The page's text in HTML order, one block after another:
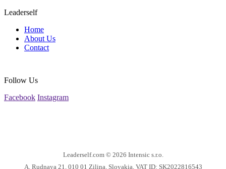
Leaderself
Home
About Us
Contact
Follow Us
Facebook Instagram
Leaderself.com © 2026 Intensic s.r.o.
A. Rudnaya 21, 010 01 Zilina, Slovakia, VAT ID: SK2022816543